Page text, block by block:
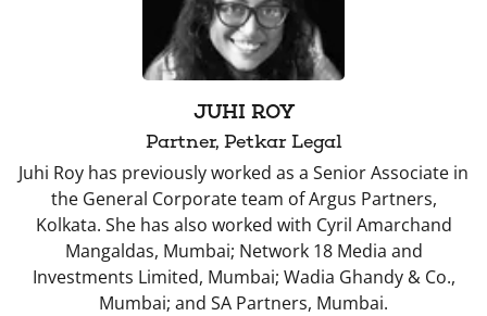
JUHI ROY
Partner, Petkar Legal
Juhi Roy has previously worked as a Senior Associate in
the General Corporate team of Argus Partners,
Kolkata. She has also worked with Cyril Amarchand
Mangaldas, Mumbai; Network 18 Media and
Investments Limited, Mumbai; Wadia Ghandy & Co.,
Mumbai; and SA Partners, Mumbai.